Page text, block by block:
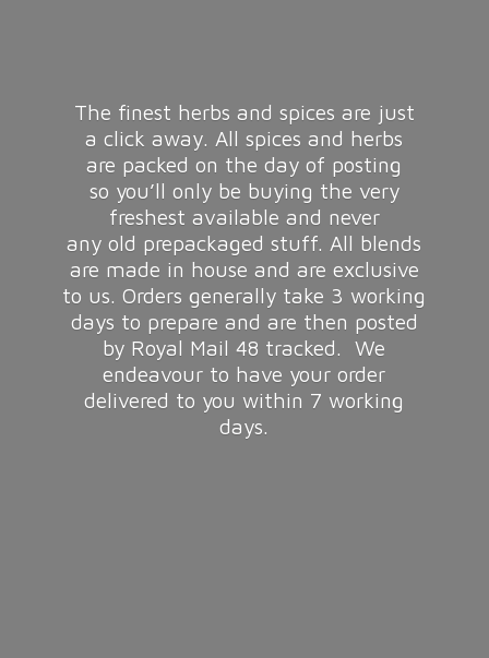
The finest herbs and spices are just
a click away. All spices and herbs
are packed on the day of posting
so you’ll only be buying the very
freshest available and never
any old prepackaged stuff. All blends
are made in house and are exclusive
to us. Orders generally take 3 working
days to prepare and are then posted
by Royal Mail 48 tracked. We
endeavour to have your order
delivered to you within 7working
days.